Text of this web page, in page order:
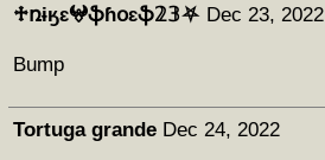
♱ռɨӄɛ𖤍ֆɦօɛֆ𝟚𝟛⛧ Dec 23, 2022
Bump
Tortuga grande Dec 24, 2022